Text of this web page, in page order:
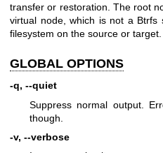
transfer or restoration. The root
virtual node, which is not a Btrfs
filesystem on the source or target.
GLOBAL OPTIONS
-q, --quiet
Suppress normal output.
though.
-v, --verbose